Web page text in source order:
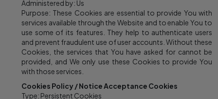
Administered by: Us
Purpose: These Cookies are essential to provide You with
services available through the Website and to enable You to
use some of its features. They help to authenticate users
and prevent fraudulent use of user accounts. Without these
Cookies, the services that You have asked for cannot be
provided, and We only use these Cookies to provide You
with those services.
Cookies Policy / Notice Acceptance Cookies
Type: Persistent Cookies